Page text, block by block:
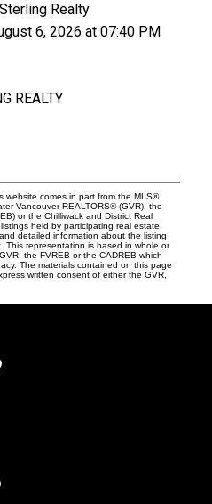
Realty
6, 2026 at 07:40 PM
REALTY
website comes in part from the MLS®
Vancouver REALTORS® (GVR), the
or the Chilliwack and District Real
held by participating real estate
detailed information about the listing
This representation is based in whole or
the FVREB or the CADREB which
The materials contained on this page
written consent of either the GVR,